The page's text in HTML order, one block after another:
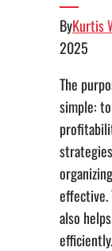
ByKurtis
2025
The
simple:
effective.
also